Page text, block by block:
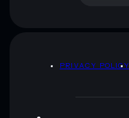
PRIVACY POLICY